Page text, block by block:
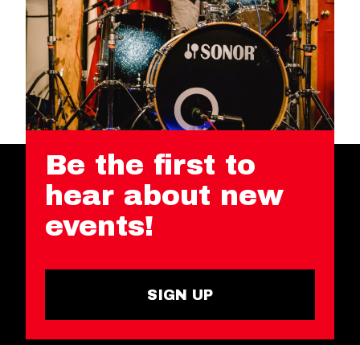
Be the first to
hear about new
events!
SIGN UP